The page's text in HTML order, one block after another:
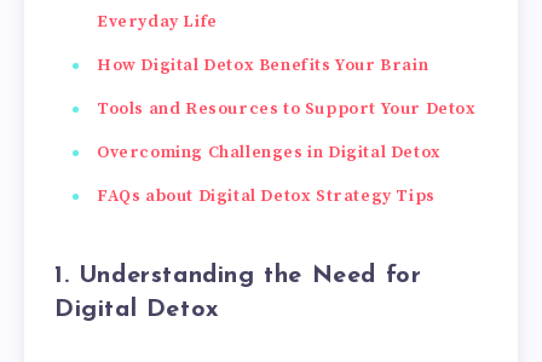
Everyday Life
How Digital Detox Benefits Your Brain
Tools and Resources to Support Your Detox
Overcoming Challenges in Digital Detox
FAQs about Digital Detox Strategy Tips
1. Understanding the Need for
Digital Detox